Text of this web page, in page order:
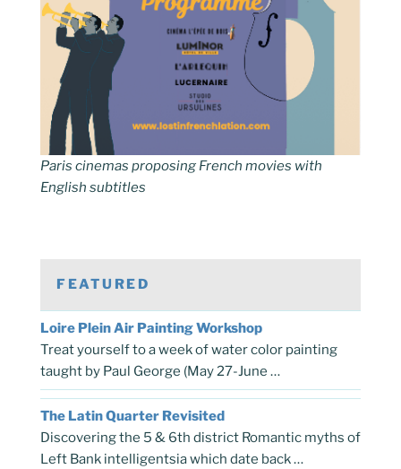
Paris cinemas proposing French movies with
English subtitles
FEATURED
Loire Plein Air Painting Workshop
Treat yourself to a week of water color painting
taught by Paul George (May 27-June …
The Latin Quarter Revisited
Discovering the 5 & 6th district Romantic myths of
Left Bank intelligentsia which date back …